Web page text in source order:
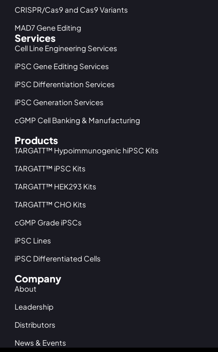
CRISPR/Cas9 and Cas9 Variants
MAD7 Gene Editing
Services
Cell Line Engineering Services
iPSC Gene Editing Services
iPSC Differentiation Services
iPSC Generation Services
cGMP Cell Banking & Manufacturing
Products
TARGATT™ Hypoimmunogenic hiPSC Kits
TARGATT™ iPSC Kits
TARGATT™ HEK293 Kits
TARGATT™ CHO Kits
cGMP Grade iPSCs
iPSC Lines
iPSC Differentiated Cells
Company
About
Leadership
Distributors
News & Events